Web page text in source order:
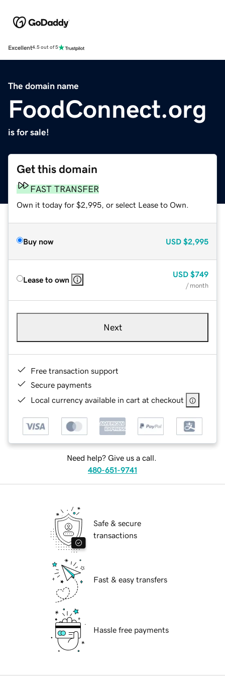
Excellent4.5 out of 5
The domain name
FoodConnect.org
is for sale!
Get this domain
FAST TRANSFER
Own it today for $2,995, or select Lease to Own.
Buy now USD $2,995
Lease to own
USD $749
/ month
Next
Free transaction support
Secure payments
Local currency available in cart at checkout
Need help? Give us a call.
480-651-9741
Safe & secure
transactions
Fast & easy transfers
Hassle free payments